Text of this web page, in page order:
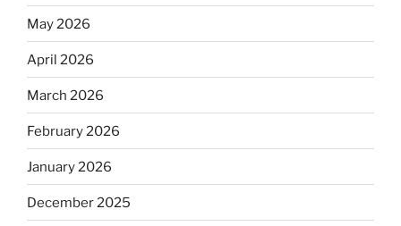
May 2026
April 2026
March 2026
February 2026
January 2026
December 2025